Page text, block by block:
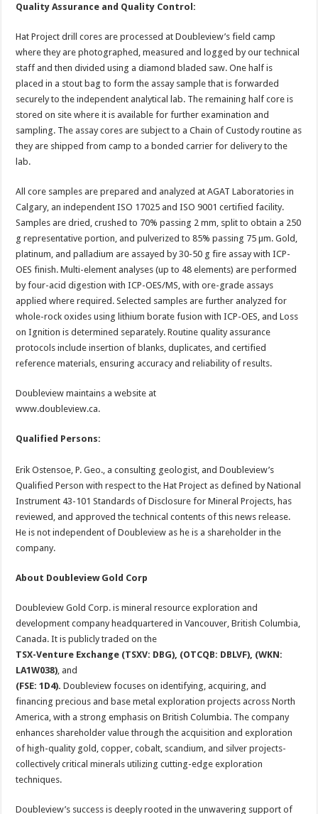
Quality Assurance and Quality Control:
Hat Project drill cores are processed at Doubleview’s field camp
where they are photographed, measured and logged by our technical
staff and then divided using a diamond bladed saw. One half is
placed in a stout bag to form the assay sample that is forwarded
securely to the independent analytical lab. The remaining half core is
stored on site where it is available for further examination and
sampling. The assay cores are subject to a Chain of Custody routine as
they are shipped from camp to a bonded carrier for delivery to the
lab.
All core samples are prepared and analyzed at AGAT Laboratories in
Calgary, an independent ISO 17025 and ISO 9001 certified facility.
Samples are dried, crushed to 70% passing 2 mm, split to obtain a 250
g representative portion, and pulverized to 85% passing 75 µm. Gold,
platinum, and palladium are assayed by 30-50 g fire assay with ICP-
OES finish. Multi-element analyses (up to 48 elements) are performed
by four-acid digestion with ICP-OES/MS, with ore-grade assays
applied where required. Selected samples are further analyzed for
whole-rock oxides using lithium borate fusion with ICP-OES, and Loss
on Ignition is determined separately. Routine quality assurance
protocols include insertion of blanks, duplicates, and certified
reference materials, ensuring accuracy and reliability of results.
Doubleview maintains a website at
www.doubleview.ca.
Qualified Persons:
Erik Ostensoe, P. Geo., a consulting geologist, and Doubleview’s
Qualified Person with respect to the Hat Project as defined by National
Instrument 43-101 Standards of Disclosure for Mineral Projects, has
reviewed, and approved the technical contents of this news release.
He is not independent of Doubleview as he is a shareholder in the
company.
About Doubleview Gold Corp
Doubleview Gold Corp. is mineral resource exploration and
development company headquartered in Vancouver, British Columbia,
Canada. It is publicly traded on the
TSX-Venture Exchange (TSXV: DBG), (OTCQB: DBLVF), (WKN:
LA1W038) , and
(FSE: 1D4).Doubleview focuses on identifying, acquiring, and
financing precious and base metal exploration projects across North
America, with a strong emphasis on British Columbia. The company
enhances shareholder value through the acquisition and exploration
of high-quality gold, copper, cobalt, scandium, and silver projects-
collectively critical minerals utilizing cutting-edge exploration
techniques.
Doubleview’s success is deeply rooted in the unwavering support of